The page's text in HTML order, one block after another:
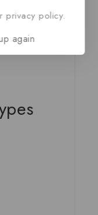
privacy policy.
again